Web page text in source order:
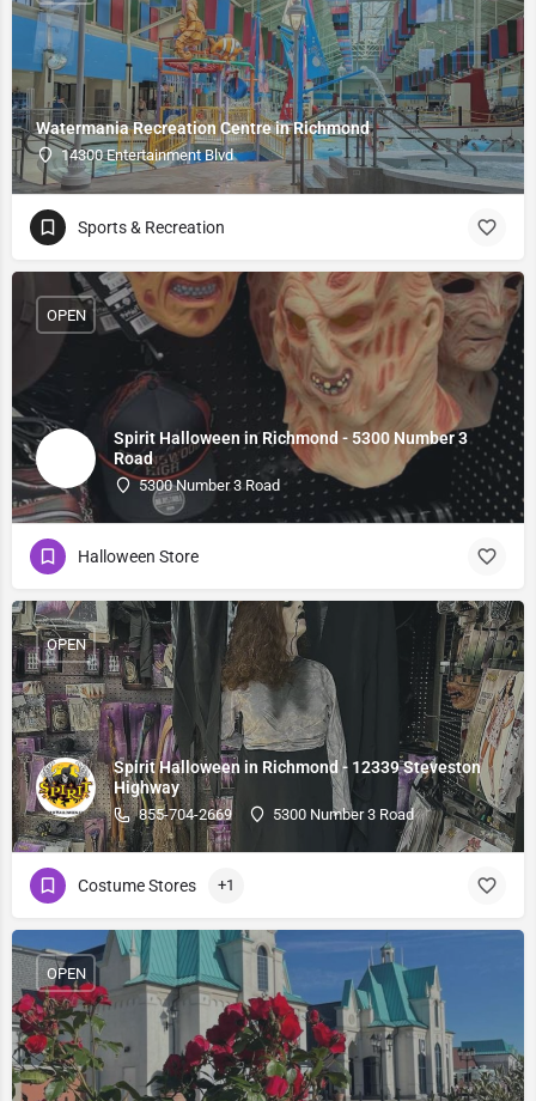
Watermania Recreation Centre in Richmond
14300 Entertainment Blvd
Sports & Recreation
Spirit Halloween in Richmond - 5300 Number 3
Road
5300 Number 3 Road
OPEN
Halloween Store
Spirit Halloween in Richmond - 12339 Steveston
Highway
855-704-2669 5300 Number 3 Road
OPEN
Costume Stores +1
OPEN